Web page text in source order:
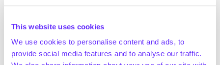
This website uses cookies
We use cookies to personalise content and ads, to
provide social media features and to analyse our traffic.
Strengthens the development of